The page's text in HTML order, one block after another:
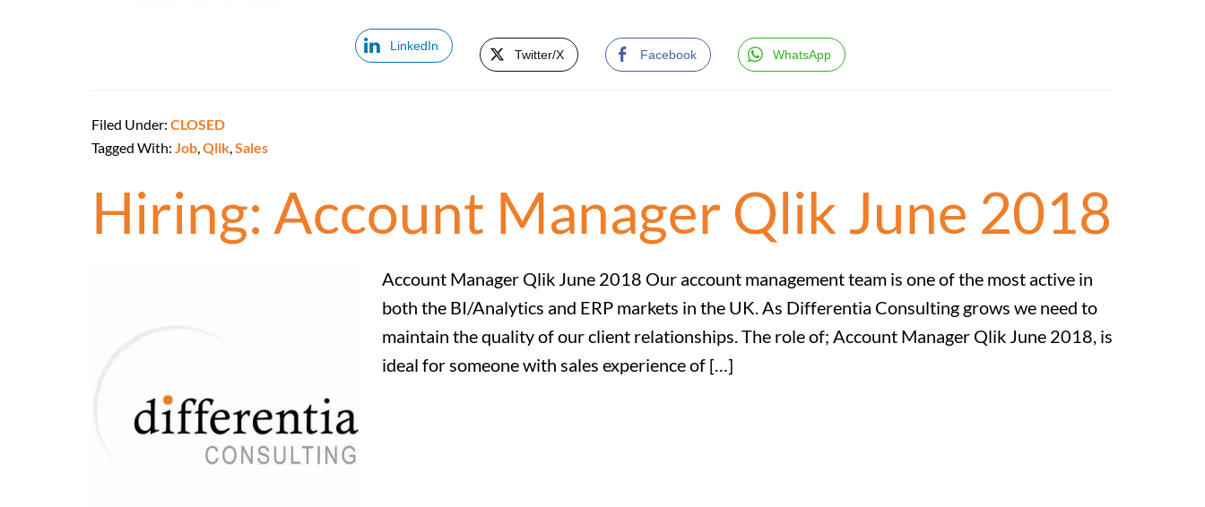
LinkedIn
Twitter/X Facebook WhatsApp
Filed Under: CLOSED
Tagged With: Job,Qlik,Sales
Hiring: Account Manager Qlik June 2018
Account Manager Qlik June 2018 Our account management team is one of the most active in
both the BI/Analytics and ERP markets in the UK. As Differentia Consulting grows we need to
maintain the quality of our client relationships. The role of; Account Manager Qlik June 2018, is
ideal for someone with sales experience of […]